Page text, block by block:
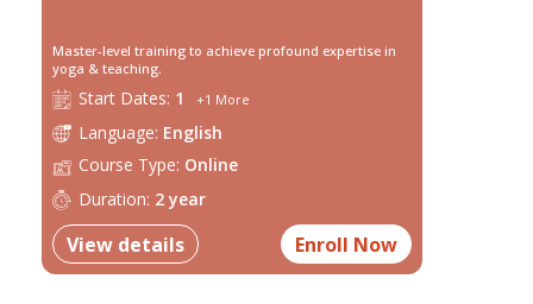
Master-level training to achieve profound expertise in
yoga & teaching.
Start Dates: 1 +1 More
Language: English
Course Type: Online
Duration: 2 year
View details Enroll Now